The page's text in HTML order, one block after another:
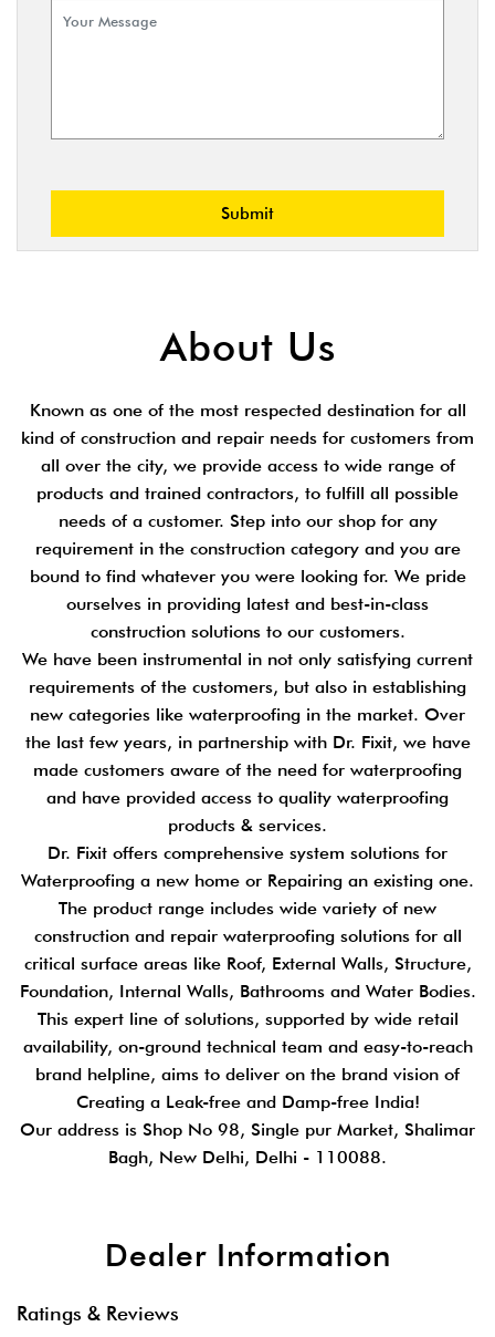
About Us
Known as one of the most respected destination for all
kind of construction and repair needs for customers from
all over the city, we provide access to wide range of
products and trained contractors, to fulfill all possible
needs of a customer. Step into our shop for any
requirement in the construction category and you are
bound to find whatever you were looking for. We pride
ourselves in providing latest and best-in-class
construction solutions to our customers.
We have been instrumental in not only satisfying current
requirements of the customers, but also in establishing
new categories like waterproofing in the market. Over
the last few years, in partnership with Dr. Fixit, we have
made customers aware of the need for waterproofing
and have provided access to quality waterproofing
products & services.
Dr. Fixit offers comprehensive system solutions for
Waterproofing a new home or Repairing an existing one.
The product range includes wide variety of new
construction and repair waterproofing solutions for all
critical surface areas like Roof, External Walls, Structure,
Foundation, Internal Walls, Bathrooms and Water Bodies.
This expert line of solutions, supported by wide retail
availability, on-ground technical team and easy-to-reach
brand helpline, aims to deliver on the brand vision of
Creating a Leak-free and Damp-free India!
Our address is Shop No 98, Single pur Market, Shalimar
Bagh, New Delhi, Delhi - 110088.
Dealer Information
Ratings & Reviews